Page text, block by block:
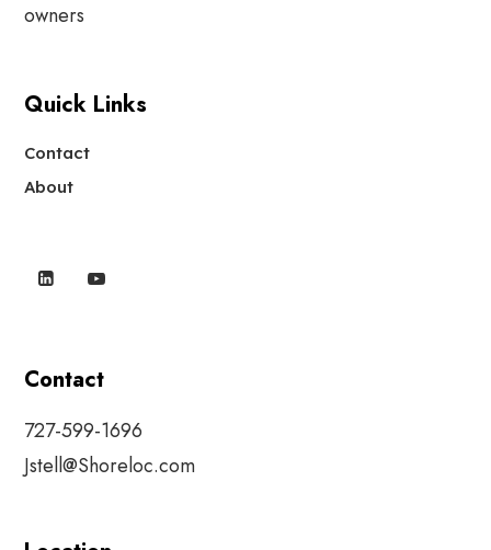
owners
Quick Links
Contact
About
Contact
727-599-1696
Jstell@Shoreloc.com